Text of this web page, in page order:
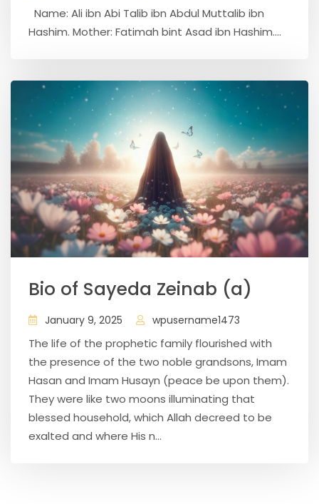
Name: Ali ibn Abi Talib ibn Abdul Muttalib ibn
Hashim. Mother: Fatimah bint Asad ibn Hashim....
Bio of Sayeda Zeinab (a)
January 9, 2025 wpusername1473
The life of the prophetic family flourished with
the presence of the two noble grandsons, Imam
Hasan and Imam Husayn (peace be upon them).
They were like two moons illuminating that
blessed household, which Allah decreed to be
exalted and where His n...